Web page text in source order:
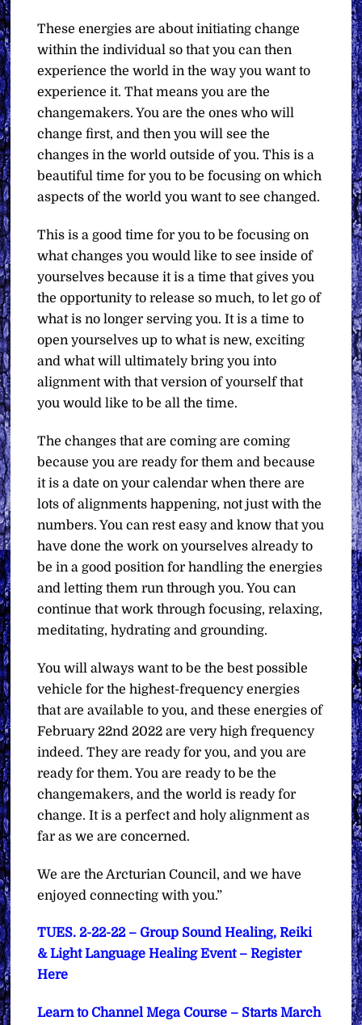
These energies are about initiating change
within the individual so that you can then
experience the world in the way you want to
experience it. That means you are the
changemakers. You are the ones who will
change first, and then you will see the
changes in the world outside of you. This is a
beautiful time for you to be focusing on which
aspects of the world you want to see changed.
This is a good time for you to be focusing on
what changes you would like to see inside of
yourselves because it is a time that gives you
the opportunity to release so much, to let go of
what is no longer serving you. It is a time to
open yourselves up to what is new, exciting
and what will ultimately bring you into
alignment with that version of yourself that
you would like to be all the time.
The changes that are coming are coming
because you are ready for them and because
it is a date on your calendar when there are
lots of alignments happening, not just with the
numbers. You can rest easy and know that you
have done the work on yourselves already to
be in a good position for handling the energies
and letting them run through you. You can
continue that work through focusing, relaxing,
meditating, hydrating and grounding.
You will always want to be the best possible
vehicle for the highest-frequency energies
that are available to you, and these energies of
February 22nd 2022 are very high frequency
indeed. They are ready for you, and you are
ready for them. You are ready to be the
changemakers, and the world is ready for
change. It is a perfect and holy alignment as
far as we are concerned.
We are the Arcturian Council, and we have
enjoyed connecting with you.”
TUES. 2-22-22 – Group Sound Healing, Reiki
& Light Language Healing Event – Register
Here
Learn to Channel Mega Course – Starts March